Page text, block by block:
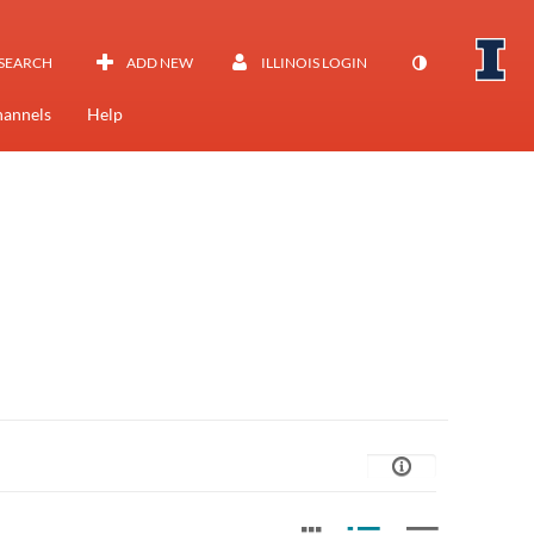
ADD NEW ILLINOIS LOGIN
Help